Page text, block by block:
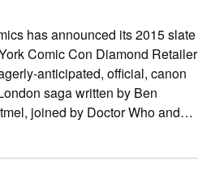
has announced its 2015
Comic Con Diamond Retailer
anticipated, official, canon
saga written by Ben
joined by Doctor Who and…